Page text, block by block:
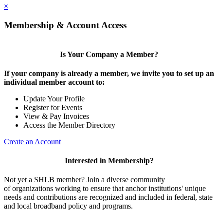
×
Membership & Account Access
Is Your Company a Member?
If your company is already a member, we invite you to set up an
individual member account to:
Update Your Profile
Register for Events
View & Pay Invoices
Access the Member Directory
Create an Account
Interested in Membership?
Not yet a SHLB member? Join a diverse community
of organizations working to ensure that anchor institutions' unique
needs and contributions are recognized and included in federal, state
and local broadband policy and programs.